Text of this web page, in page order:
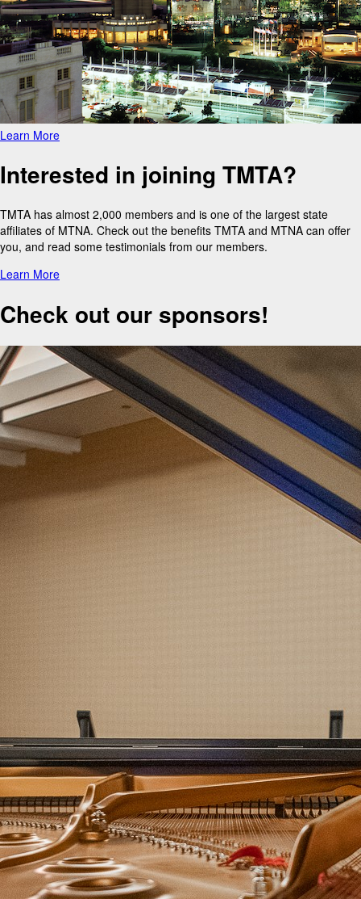
Learn More
Interested in joining TMTA?
TMTA has almost 2,000 members and is one of the largest state
affiliates of MTNA. Check out the benefits TMTA and MTNA can offer
you, and read some testimonials from our members.
Learn More
Check out our sponsors!